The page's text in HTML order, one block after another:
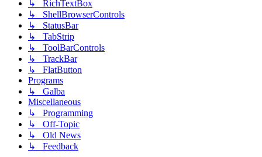
↳ RichTextBox
↳ ShellBrowserControls
↳ StatusBar
↳ TabStrip
↳ ToolBarControls
↳ TrackBar
↳ FlatButton
Programs
↳ Galba
Miscellaneous
↳ Programming
↳ Off-Topic
↳ Old News
↳ Feedback